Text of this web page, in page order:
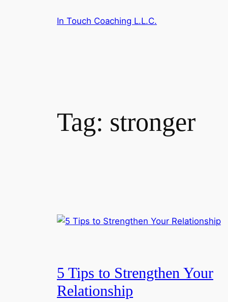
In Touch Coaching L.L.C.
Tag: stronger
5 Tips to Strengthen Your
Relationship